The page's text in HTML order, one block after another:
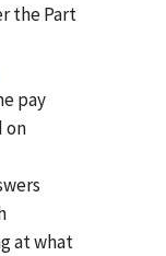
the Part
pay
on
at what